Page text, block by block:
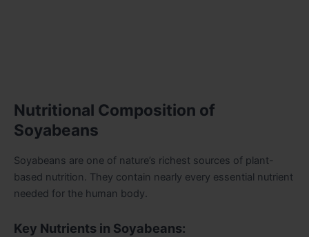
Nutritional Composition of
Soyabeans
Soyabeans are one of nature’s richest sources of plant-
based nutrition. They contain nearly every essential nutrient
needed for the human body.
Key Nutrients in Soyabeans: